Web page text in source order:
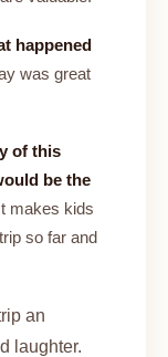
happened
was great
of this
be the
makes kids
so far and
an
laughter.